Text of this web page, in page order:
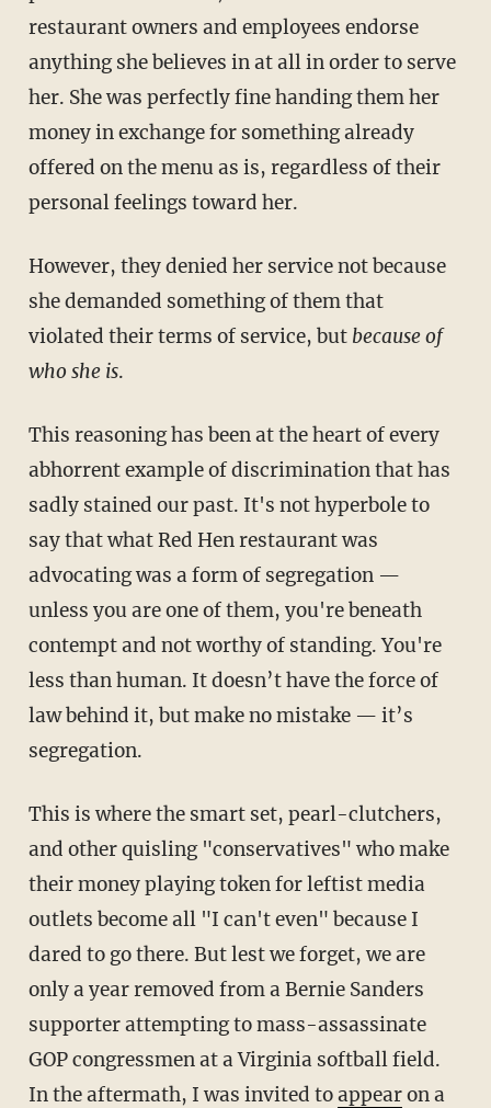
restaurant owners and employees endorse
anything she believes in at all in order to serve
her. She was perfectly fine handing them her
money in exchange for something already
offered on the menu as is, regardless of their
personal feelings toward her.
However, they denied her service not because
she demanded something of them that
violated their terms of service, but because of
who she is.
This reasoning has been at the heart of every
abhorrent example of discrimination that has
sadly stained our past. It's not hyperbole to
say that what Red Hen restaurant was
advocating was a form of segregation —
unless you are one of them, you're beneath
contempt and not worthy of standing. You're
less than human. It doesn’t have the force of
law behind it, but make no mistake — it’s
segregation.
This is where the smart set, pearl-clutchers,
and other quisling "conservatives" who make
their money playing token for leftist media
outlets become all "I can't even" because I
dared to go there. But lest we forget, we are
only a year removed from a Bernie Sanders
supporter attempting to mass-assassinate
GOP congressmen at a Virginia softball field.
In the aftermath, I was invited toappearon a